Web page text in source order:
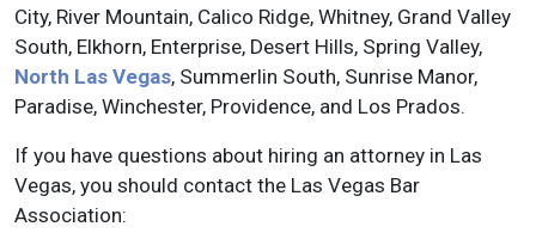
City, River Mountain, Calico Ridge, Whitney, Grand Valley
South, Elkhorn, Enterprise, Desert Hills, Spring Valley,
North Las Vegas, Summerlin South, Sunrise Manor,
Paradise, Winchester, Providence, and Los Prados.
If you have questions about hiring an attorney in Las
Vegas, you should contact the Las Vegas Bar
Association: